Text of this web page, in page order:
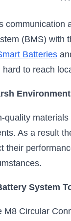
communication
(BMS) with
Batteries
hard to reach
quality
As a result
their
System
M8 Circular